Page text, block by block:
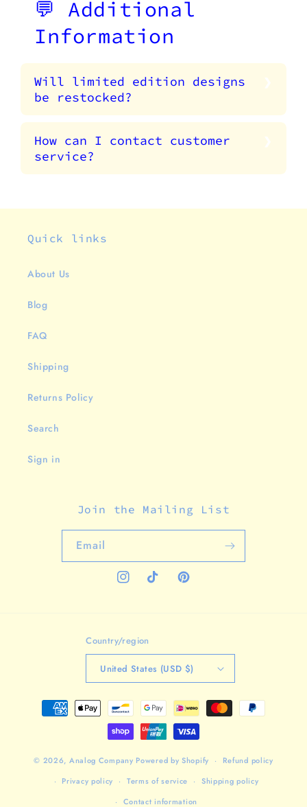
💬 Additional
Information
Will limited edition designs
be restocked?
How can I contact customer
service?
Quick links
About Us
Blog
FAQ
Shipping
Returns Policy
Search
Sign in
Join the Mailing List
Email
InstagramTikTok Pinterest
Country/region
United States (USD $)
Payment
methods
© 2026, Analog Company Powered by Shopify
Refund policy
Privacy policy
Terms of service
Shipping policy
Contact information